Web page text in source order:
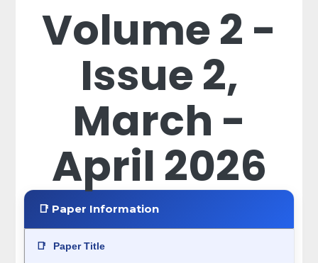
Volume 2 -
Issue 2,
March -
April 2026
📑 Paper Information
📑 Paper Title